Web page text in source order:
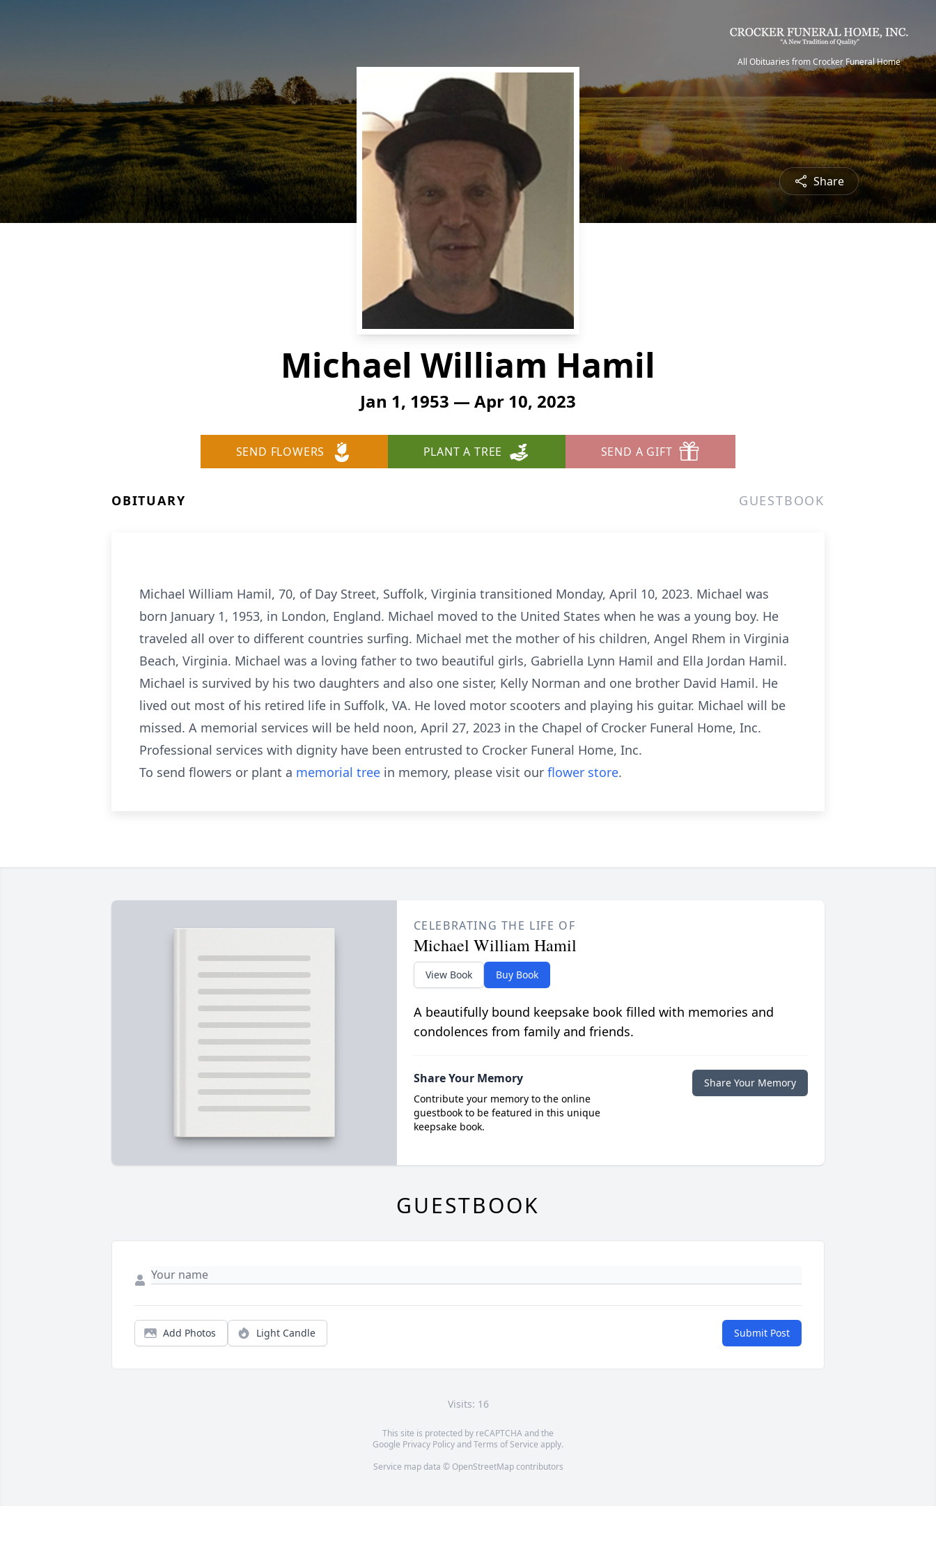
All Obituaries from Crocker Funeral Home
Share
Michael William Hamil
Jan 1, 1953 — Apr 10, 2023
SEND FLOWERS PLANT A TREE SEND A GIFT
OBITUARY GUESTBOOK
Michael William Hamil, 70, of Day Street, Suffolk, Virginia transitioned Monday, April 10, 2023. Michael was
born January 1, 1953, in London, England. Michael moved to the United States when he was a young boy. He
traveled all over to different countries surfing. Michael met the mother of his children, Angel Rhem in Virginia
Beach, Virginia. Michael was a loving father to two beautiful girls, Gabriella Lynn Hamil and Ella Jordan Hamil.
Michael is survived by his two daughters and also one sister, Kelly Norman and one brother David Hamil. He
lived out most of his retired life in Suffolk, VA. He loved motor scooters and playing his guitar. Michael will be
missed. A memorial services will be held noon, April 27, 2023 in the Chapel of Crocker Funeral Home, Inc.
Professional services with dignity have been entrusted to Crocker Funeral Home, Inc.
To send flowers or plant a memorial tree in memory, please visit our flower store.
CELEBRATING THE LIFE OF
Michael William Hamil
View Book Buy Book
A beautifully bound keepsake book filled with memories and
condolences from family and friends.
Share Your Memory
Contribute your memory to the online
guestbook to be featured in this unique
keepsake book.
Share Your Memory
GUESTBOOK
Add Photos Light Candle Submit Post
Visits: 16
This site is protected by reCAPTCHA and the
Google Privacy PolicyandTerms of Service apply.
Service map data © OpenStreetMapcontributors